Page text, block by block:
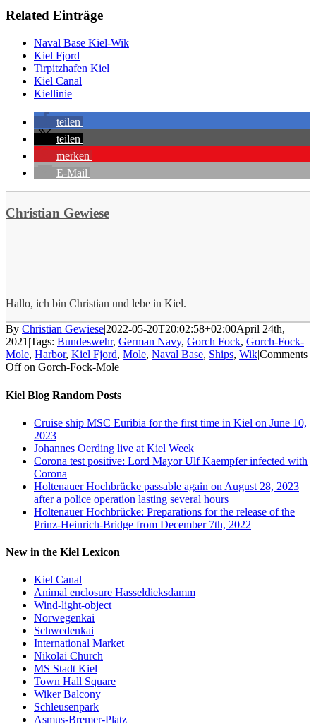
Related Einträge
Naval Base Kiel-Wik
Kiel Fjord
Tirpitzhafen Kiel
Kiel Canal
Kiellinie
teilen
teilen
merken
E-Mail
Christian Gewiese
Hallo, ich bin Christian und lebe in Kiel.
By Christian Gewiese|2022-05-20T20:02:58+02:00April 24th,
2021 |Tags: Bundeswehr, German Navy, Gorch Fock, Gorch-Fock-
Mole, Harbor, Kiel Fjord, Mole, Naval Base, Ships, Wik|Comments
Offon Gorch-Fock-Mole
Kiel Blog Random Posts
Cruise ship MSC Euribia for the first time in Kiel on June 10,
2023
Johannes Oerding live at Kiel Week
Corona test positive: Lord Mayor Ulf Kaempfer infected with
Corona
Holtenauer Hochbrücke passable again on August 28, 2023
after a police operation lasting several hours
Holtenauer Hochbrücke: Preparations for the release of the
Prinz-Heinrich-Bridge from December 7th, 2022
New in the Kiel Lexicon
Kiel Canal
Animal enclosure Hasseldieksdamm
Wind-light-object
Norwegenkai
Schwedenkai
International Market
Nikolai Church
MS Stadt Kiel
Town Hall Square
Wiker Balcony
Schleusenpark
Asmus-Bremer-Platz